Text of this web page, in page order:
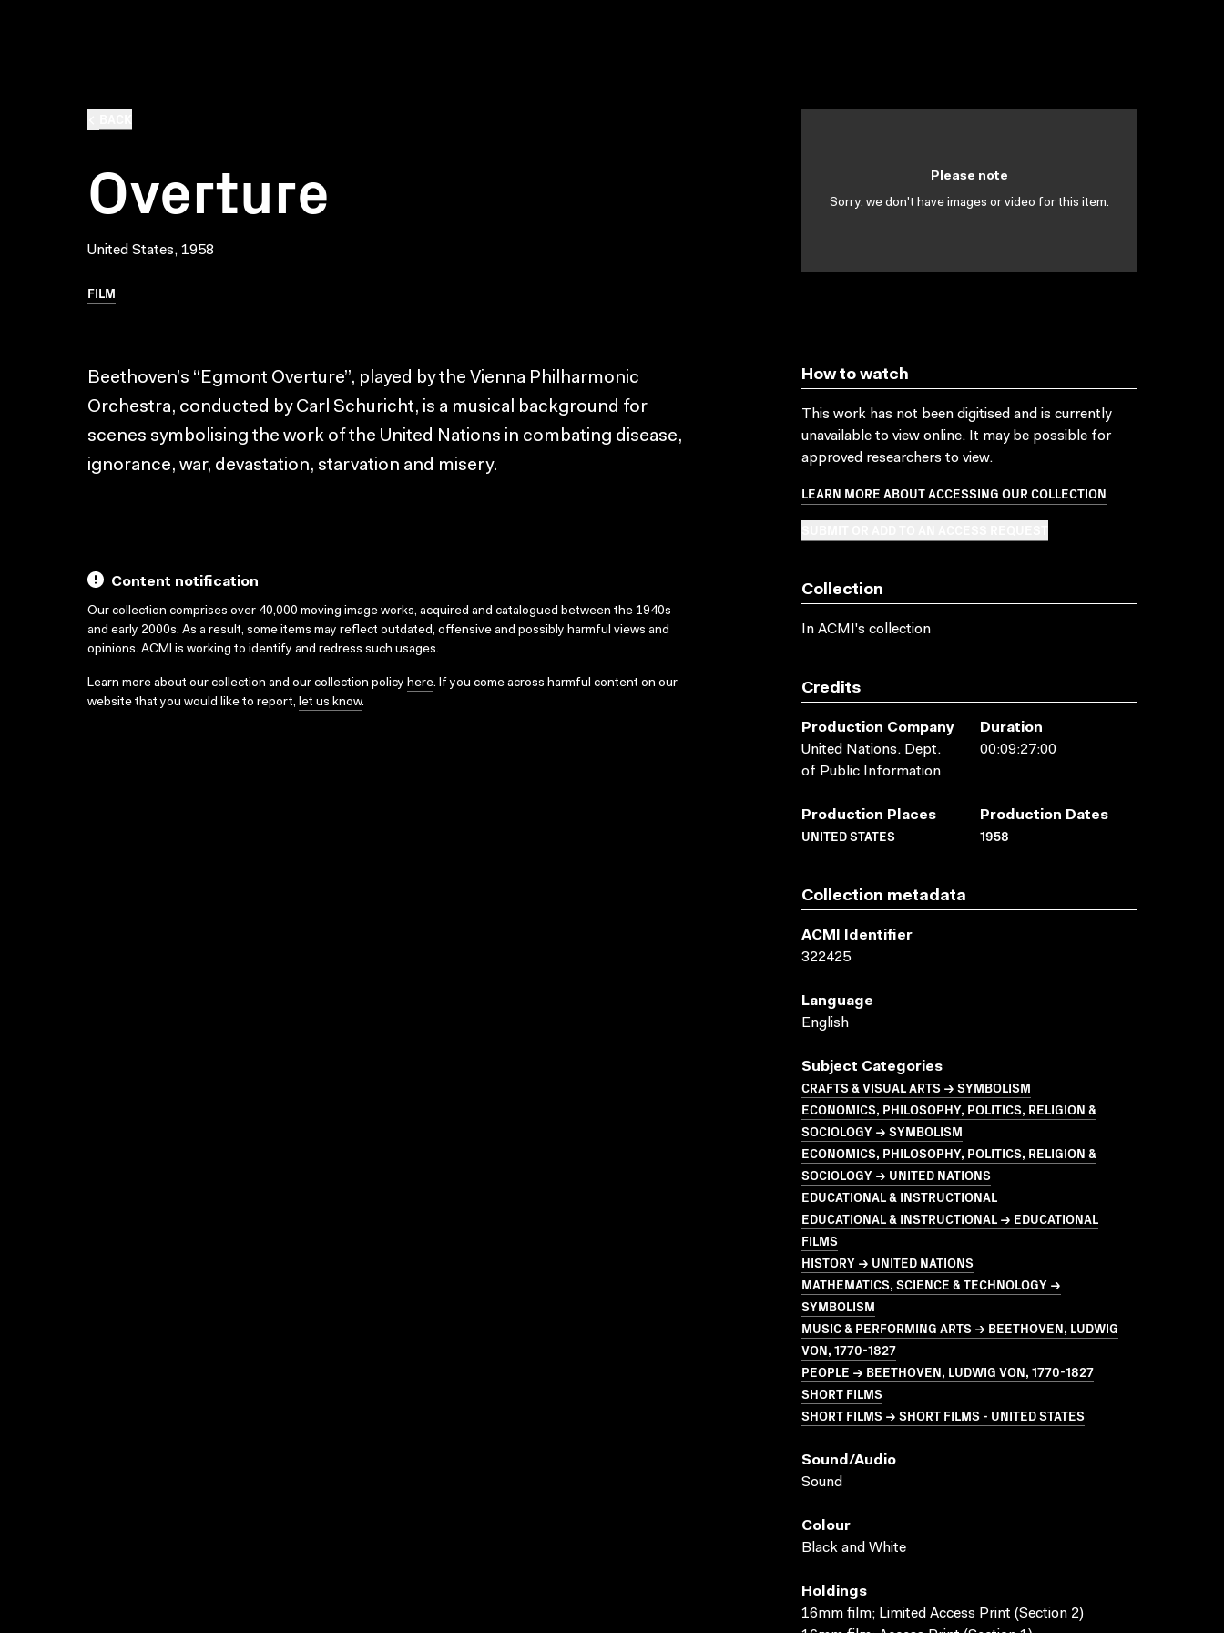
Overture
United States, 1958
FILM
Please note
Sorry, we don't have images or video for this item.
Beethoven’s “Egmont Overture”, played by the Vienna Philharmonic
Orchestra, conducted by Carl Schuricht, is a musical background for
scenes symbolising the work of the United Nations in combating disease,
ignorance, war, devastation, starvation and misery.
Content notification
Our collection comprises over 40,000 moving image works, acquired and catalogued between the 1940s
and early 2000s. As a result, some items may reflect outdated, offensive and possibly harmful views and
opinions. ACMI is working to identify and redress such usages.
Learn more about our collection and our collection policy here. If you come across harmful content on our
website that you would like to report, let us know.
How to watch
This work has not been digitised and is currently
unavailable to view online. It may be possible for
approved researchers to view.
LEARN MORE ABOUT ACCESSING OUR COLLECTION
Collection
In ACMI's collection
Credits
Production Company
United Nations. Dept.
of Public Information
Duration
00:09:27:00
Production Places
UNITED STATES
Production Dates
1958
Collection metadata
ACMI Identifier
322425
Language
English
Subject Categories
CRAFTS & VISUAL ARTS → SYMBOLISM
ECONOMICS, PHILOSOPHY, POLITICS, RELIGION &
SOCIOLOGY → SYMBOLISM
ECONOMICS, PHILOSOPHY, POLITICS, RELIGION &
SOCIOLOGY → UNITED NATIONS
EDUCATIONAL & INSTRUCTIONAL
EDUCATIONAL & INSTRUCTIONAL → EDUCATIONAL
FILMS
HISTORY → UNITED NATIONS
MATHEMATICS, SCIENCE & TECHNOLOGY →
SYMBOLISM
MUSIC & PERFORMING ARTS → BEETHOVEN, LUDWIG
VON, 1770-1827
PEOPLE → BEETHOVEN, LUDWIG VON, 1770-1827
SHORT FILMS
SHORT FILMS → SHORT FILMS - UNITED STATES
Sound/audio
Sound
Colour
Black and White
Holdings
16mm film; Limited Access Print (Section 2)